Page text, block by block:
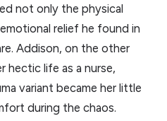
not only the physical
relief he found in
Addison, on the other
hectic life as a nurse,
variant became her little
during the chaos.